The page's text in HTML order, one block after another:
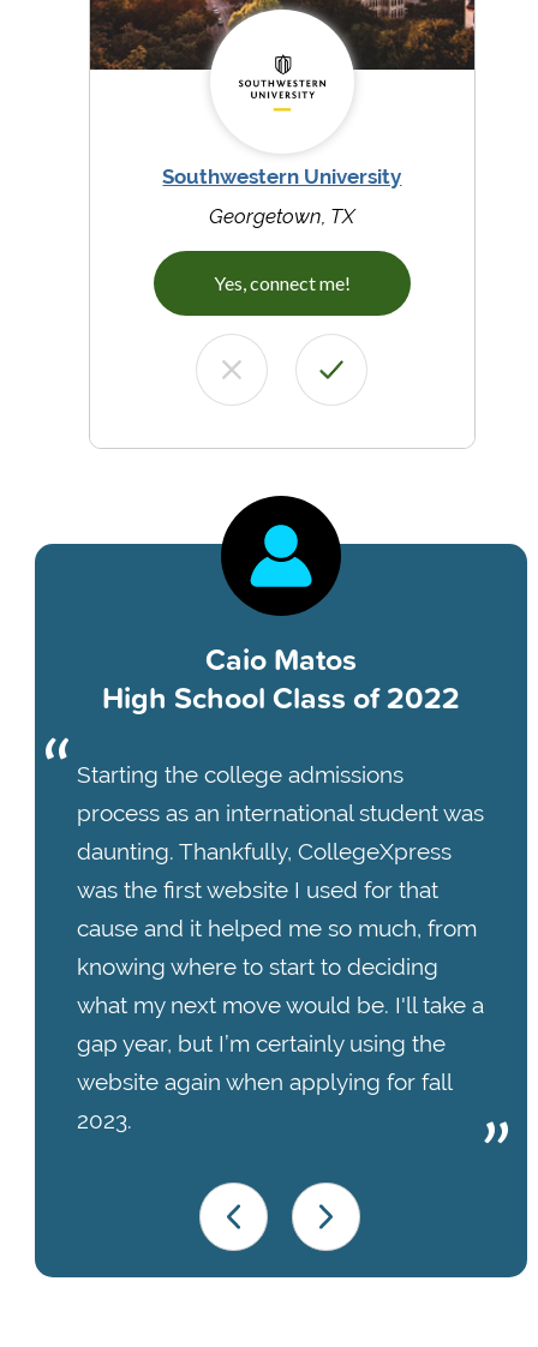
Southwestern University
Georgetown, TX
Yes, connect me!
Caio Matos
High School Class of 2022
Starting the college admissions
process as an international student was
daunting. Thankfully, CollegeXpress
was the first website I used for that
cause and it helped me so much, from
knowing where to start to deciding
what my next move would be. I'll take a
gap year, but I’m certainly using the
website again when applying for fall
2023.